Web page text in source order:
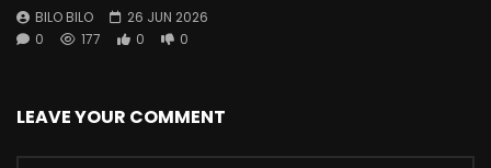
BILO BILO
26 JUN 2026
0
177 0 0
LEAVE YOUR COMMENT